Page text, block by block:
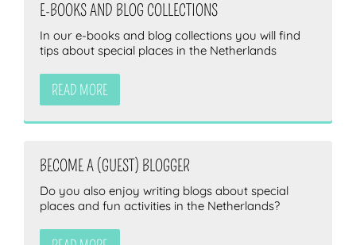
E-BOOKS AND BLOG COLLECTIONS
In our e-books and blog collections you will find
tips about special places in the Netherlands
READ MORE
BECOME A (GUEST) BLOGGER
Do you also enjoy writing blogs about special
places and fun activities in the Netherlands?